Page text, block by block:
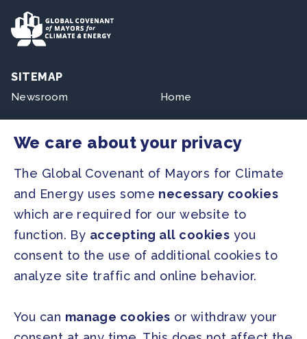
SITEMAP
Newsroom
Resources
Home
PRESS
Press Releases
Instagram Youtube
We care about your privacy
The Global Covenant of Mayors for Climate
and Energy uses some necessary cookies
which are required for our website to
function. By accepting all cookies you
consent to the use of additional cookies to
analyze site traffic and online behavior.
You can manage cookies or withdraw your